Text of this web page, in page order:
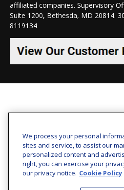
affiliated companies. Supervisory
Suite 1200, Bethesda, MD 20814.
8119134
We process your personal
sites and service, to assist our
personalized content and
right, you can exercise your
our privacy notice. Cookie Policy